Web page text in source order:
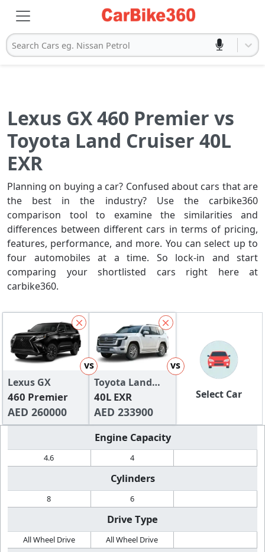
Search Cars eg. Nissan Petrol
Lexus GX 460 Premier vs
Toyota Land Cruiser 40L
EXR
Planning on buying a car? Confused about cars that are
the best in the industry? Use the carbike360
comparison tool to examine the similarities and
differences between different cars in terms of pricing,
features, performance, and more. You can select up to
four automobiles at a time. So lock-in and start
comparing your shortlisted cars right here at
carbike360.
Lexus GX
460 Premier
AED 260000
vs
Toyota Land
Cruiser
40L EXR
AED 233900
vs
Select Car
Engine Capacity
4.6 4
Cylinders
8 6
Drive Type
All Wheel Drive All Wheel Drive